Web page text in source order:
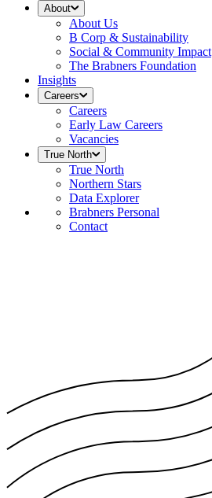
About
About Us
B Corp & Sustainability
Social & Community Impact
The Brabners Foundation
Insights
Careers
Careers
Early Law Careers
Vacancies
True North
True North
Northern Stars
Data Explorer
Brabners Personal
Contact